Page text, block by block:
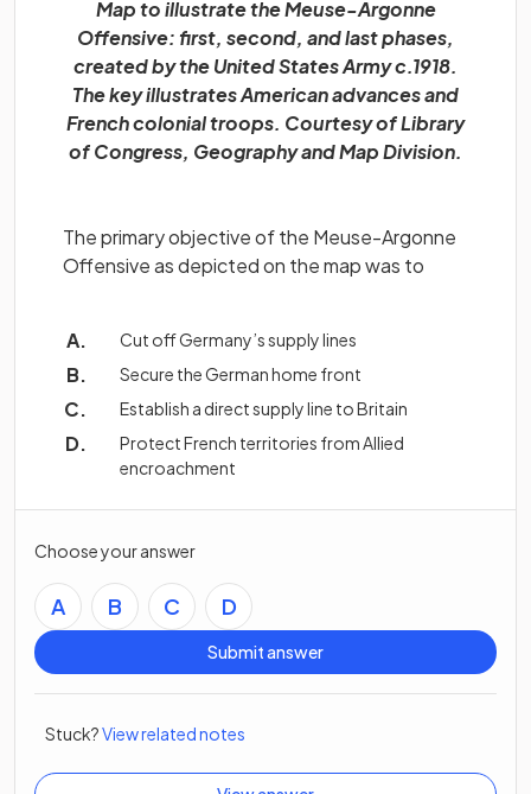
Map to illustrate the Meuse-Argonne
Offensive: first, second, and last phases,
created by the United States Army c.1918.
The key illustrates American advances and
French colonial troops. Courtesy of Library
of Congress, Geography and Map Division.
The primary objective of the Meuse-Argonne
Offensive as depicted on the map was to
Cut off Germany’s supply lines
Secure the German home front
Establish a direct supply line to Britain
Protect French territories from Allied
encroachment
Choose your answer
A B C D
Submit answer
Stuck?View related notes